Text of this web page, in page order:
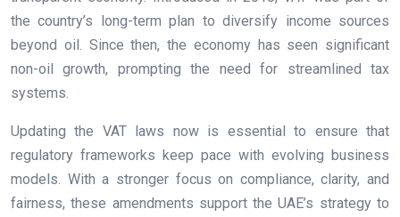
the country’s long-term plan to diversify income sources
beyond oil. Since then, the economy has seen significant
non-oil growth, prompting the need for streamlined tax
systems.
Updating the VAT laws now is essential to ensure that
regulatory frameworks keep pace with evolving business
models. With a stronger focus on compliance, clarity, and
fairness, these amendments support the UAE’s strategy to